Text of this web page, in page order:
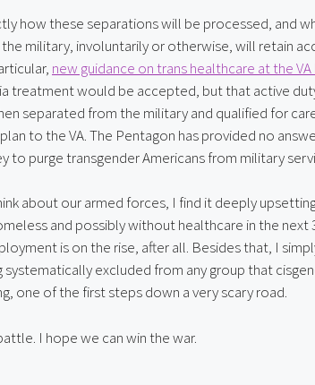
how these separations will be processed, and
military, involuntarily or otherwise, will retain
new guidance on trans healthcare at the
treatment would be accepted, but that active
separated from the military and qualified for
to the VA. The Pentagon has provided no
to purge transgender Americans from military
about our armed forces, I find it deeply
and possibly without healthcare in the next
is on the rise, after all. Besides that, I
systematically excluded from any group that
one of the first steps down a very scary road.
I hope we can win the war.